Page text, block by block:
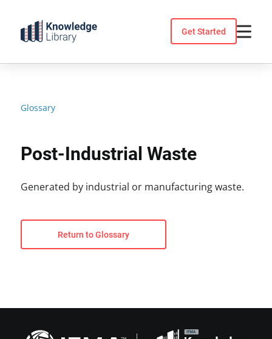
content
Get Started
Glossary
Post-Industrial Waste
Generated by industrial or manufacturing waste.
Return to Glossary